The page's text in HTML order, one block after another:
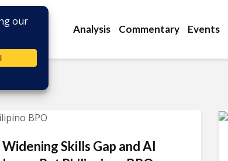
Analysis Commentary Events
Widening Skills Gap and AI